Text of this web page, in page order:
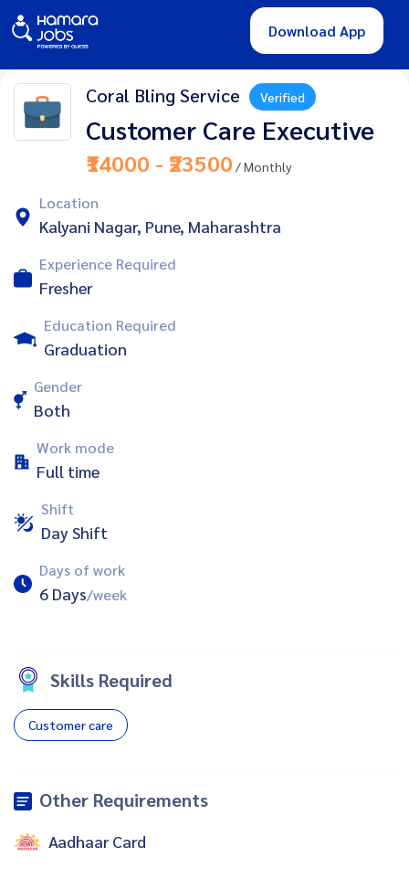
Download App
Coral Bling Service Verified
Customer Care Executive
₹14000 - ₹23500 / Monthly
Location
Kalyani Nagar, Pune, Maharashtra
Experience Required
Fresher
Education Required
Graduation
Gender
Both
Work mode
Full time
Shift
Day Shift
Days of work
6 Days/week
Skills Required
Customer care
Other Requirements
Aadhaar Card